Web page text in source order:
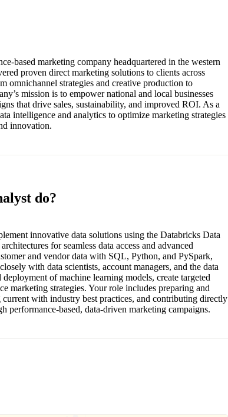
based marketing company headquartered in the western
proven direct marketing solutions to clients across
omnichannel strategies and creative production to
mission is to empower national and local businesses
that drive sales, sustainability, and improved ROI. As a
intelligence and analytics to optimize marketing strategies
innovation.
do?
innovative data solutions using the Databricks Data
for seamless data access and advanced
and vendor data with SQL, Python, and PySpark,
with data scientists, account managers, and the data
of machine learning models, create targeted
marketing strategies. Your role includes preparing and
with industry best practices, and contributing directly
performance-based, data-driven marketing campaigns.